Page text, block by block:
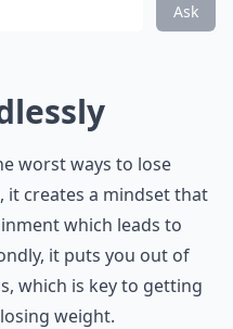
Ask
worst ways to lose
it creates a mindset that
which leads to
it puts you out of
which is key to getting
weight.